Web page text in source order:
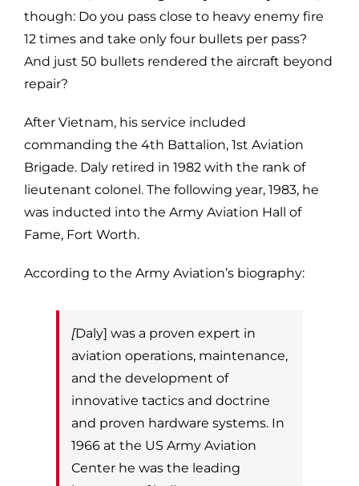
though: Do you pass close to heavy enemy fire
12 times and take only four bullets per pass?
And just 50 bullets rendered the aircraft beyond
repair?
After Vietnam, his service included
commanding the 4th Battalion, 1st Aviation
Brigade. Daly retired in 1982 with the rank of
lieutenant colonel. The following year, 1983, he
was inducted into the Army Aviation Hall of
Fame, Fort Worth.
According to the Army Aviation’s biography:
[Daly] was a proven expert in
aviation operations, maintenance,
and the development of
innovative tactics and doctrine
and proven hardware systems. In
1966 at the US Army Aviation
Center he was the leading